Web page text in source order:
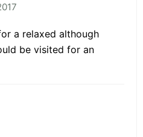
a relaxed although
be visited for an